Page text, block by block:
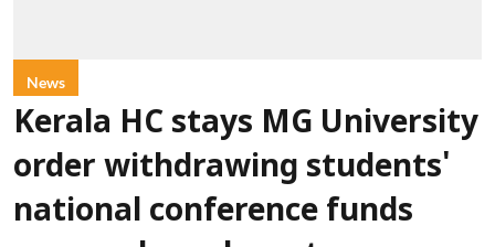
News
Kerala HC stays MG University
order withdrawing students'
national conference funds